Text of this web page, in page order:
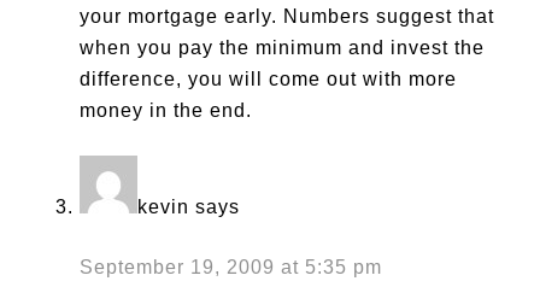
your mortgage early. Numbers suggest that
when you pay the minimum and invest the
difference, you will come out with more
money in the end.
kevin says
September 19, 2009 at 5:35 pm